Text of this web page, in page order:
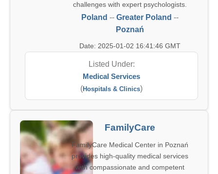
challenges with expert psychologists.
Poland -- Greater Poland --
Poznań
Date: 2025-01-02 16:41:46 GMT
Listed Under:
Medical Services
(Hospitals & Clinics)
FamilyCare
FamilyCare Medical Center in Poznań
provides high-quality medical services
with compassionate and competent